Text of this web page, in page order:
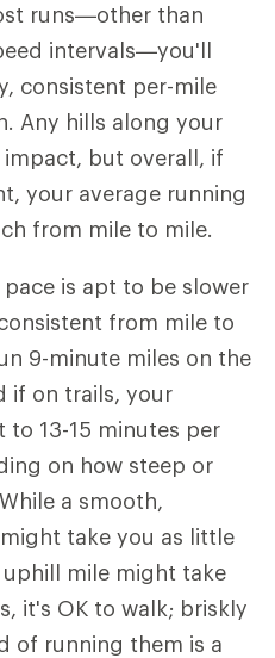
runs—other than
intervals—you'll
consistent per-mile
Any hills along your
impact, but overall, if
your average running
from mile to mile.
is apt to be slower
from mile to
9-minute miles on the
if on trails, your
to 13-15 minutes per
on how steep or
a smooth,
take you as little
uphill mile might take
it's OK to walk; briskly
of running them is a